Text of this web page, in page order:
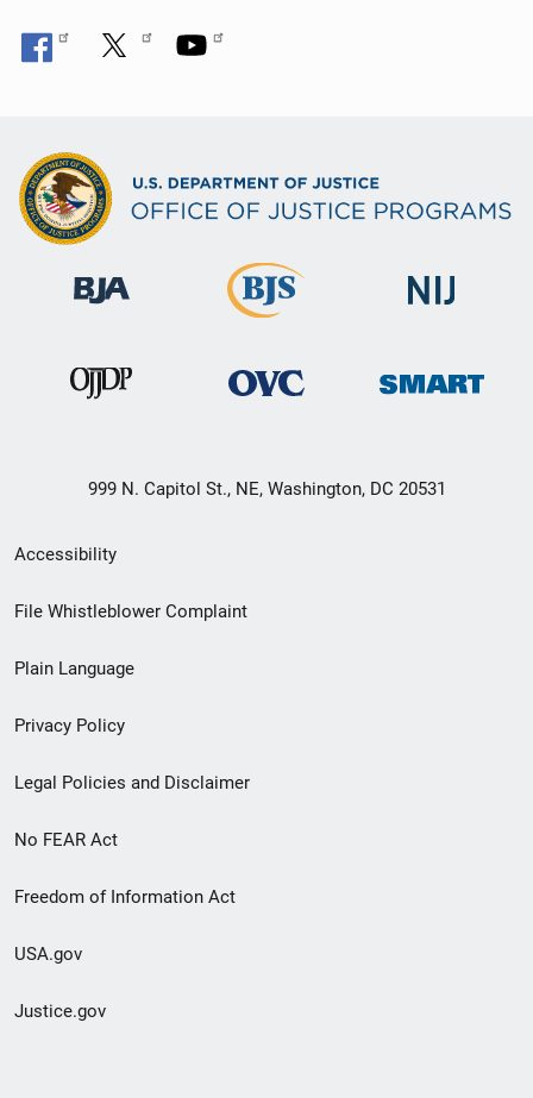
999 N. Capitol St., NE, Washington, DC 20531
Secondary
Footer
menu
Accessibility
File Whistleblower Complaint
Plain Language
Privacy Policy
Legal Policies and Disclaimer
No FEAR Act
Freedom of Information Act
USA.gov
Justice.gov